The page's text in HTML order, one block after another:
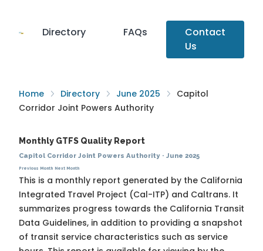
Directory FAQs
Contact
Us
Home Directory June 2025
Capitol
Corridor Joint Powers Authority
Monthly GTFS Quality Report
Capitol Corridor Joint Powers Authority· June 2025
Previous Month Next Month
This is a monthly report generated by the California
Integrated Travel Project (Cal-ITP) and Caltrans. It
summarizes progress towards the California Transit
Data Guidelines, in addition to providing a snapshot
of transit service characteristics such as service